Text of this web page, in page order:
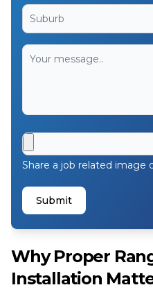
Share a job related image
Submit
Why Proper
Installation